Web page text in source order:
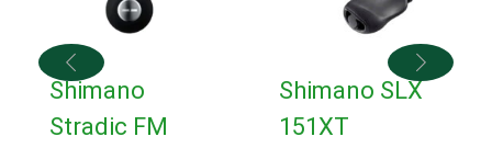
Shimano
Stradic FM
Shimano SLX
151XT